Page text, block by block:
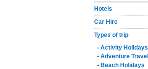
Hotels
Car Hire
Types of trip
- Activity Holidays
- Adventure Travel
- Beach Holidays